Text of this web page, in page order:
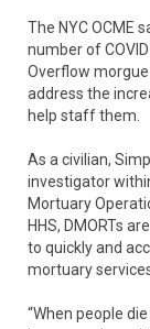
The NYC OCME
number of
Overflow
address the
help staff them.
As a civilian,
investigator
Mortuary
HHS, DMORTs
to quickly and
mortuary
“When people